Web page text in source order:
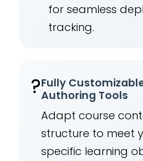
for seamless
tracking.
?Fully
Authoring Tools
Adapt course
structure to meet
specific learning